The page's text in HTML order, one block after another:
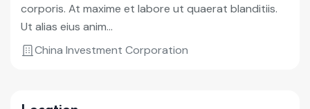
corporis. At maxime et labore ut quaerat blanditiis.
Ut alias eius anim...
China Investment Corporation